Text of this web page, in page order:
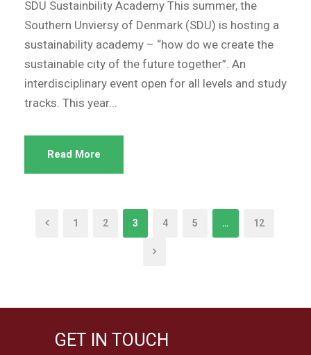
SDU Sustainbility Academy This summer, the
Southern Unviersy of Denmark (SDU) is hosting a
sustainability academy – “how do we create the
sustainable city of the future together”. An
interdisciplinary event open for all levels and study
tracks. This year...
Read More
1 2 3 4 5 … 12
GET IN TOUCH